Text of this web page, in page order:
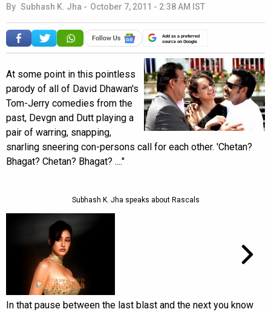
By Subhash K. Jha - October 7, 2011 - 2:38 AM IST
Add as a preferred
source on Google
At some point in this pointless
parody of all of David Dhawan's
Tom-Jerry comedies from the
past, Devgn and Dutt playing a
pair of warring, snapping,
snarling sneering con-persons call for each other. 'Chetan?
Bhagat? Chetan? Bhagat? ...."
Subhash K. Jha speaks about Rascals
In that pause between the last blast and the next you know